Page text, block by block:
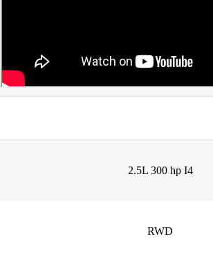
2.5L 300 hp I4
RWD